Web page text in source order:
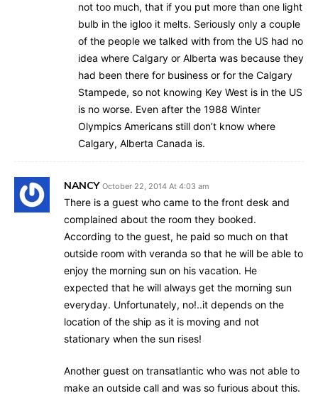
not too much, that if you put more than one light
bulb in the igloo it melts. Seriously only a couple
of the people we talked with from the US had no
idea where Calgary or Alberta was because they
had been there for business or for the Calgary
Stampede, so not knowing Key West is in the US
is no worse. Even after the 1988 Winter
Olympics Americans still don’t know where
Calgary, Alberta Canada is.
NANCY October 22, 2014 At 4:03 am
There is a guest who came to the front desk and
complained about the room they booked.
According to the guest, he paid so much on that
outside room with veranda so that he will be able to
enjoy the morning sun on his vacation. He
expected that he will always get the morning sun
everyday. Unfortunately, no!..it depends on the
location of the ship as it is moving and not
stationary when the sun rises!
Another guest on transatlantic who was not able to
make an outside call and was so furious about this.